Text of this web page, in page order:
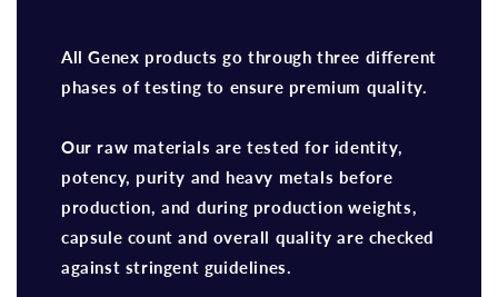
All Genex products go through three different
phases of testing to ensure premium quality.
Our raw materials are tested for identity,
potency, purity and heavy metals before
production, and during production weights,
capsule count and overall quality are checked
against stringent guidelines.